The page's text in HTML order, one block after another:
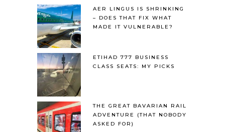
AER LINGUS IS SHRINKING
– DOES THAT FIX WHAT
MADE IT VULNERABLE?
ETIHAD 777 BUSINESS
CLASS SEATS: MY PICKS
THE GREAT BAVARIAN RAIL
ADVENTURE (THAT NOBODY
ASKED FOR)